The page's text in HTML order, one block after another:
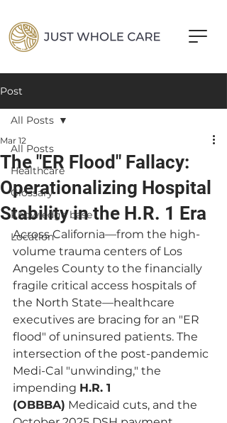
Post
All Posts
Healthcare
Glossary
Knowledge base
Location
All Posts
The "ER Flood" Fallacy:
Operationalizing Hospital
Stability in the H.R. 1 Era
Mar 12
Across California—from the high-
volume trauma centers of Los
Angeles County to the financially
fragile critical access hospitals of
the North State—healthcare
executives are bracing for an "ER
flood" of uninsured patients. The
intersection of the post-pandemic
Medi-Cal "unwinding," the
impending H.R. 1
(OBBBA) Medicaid cuts, and the